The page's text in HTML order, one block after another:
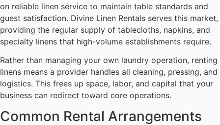
on reliable linen service to maintain table standards and
guest satisfaction. Divine Linen Rentals serves this market,
providing the regular supply of tablecloths, napkins, and
specialty linens that high-volume establishments require.
Rather than managing your own laundry operation, renting
linens means a provider handles all cleaning, pressing, and
logistics. This frees up space, labor, and capital that your
business can redirect toward core operations.
Common Rental Arrangements